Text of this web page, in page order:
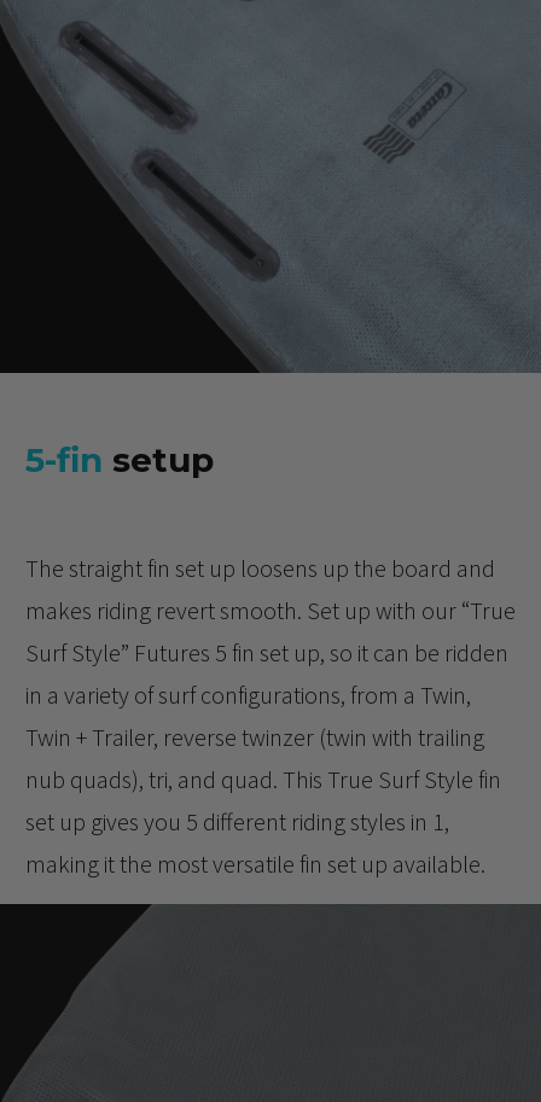
5-fin setup
The straight fin set up loosens up the board and
makes riding revert smooth. Set up with our “True
Surf Style” Futures 5 fin set up, so it can be ridden
in a variety of surf configurations, from a Twin,
Twin + Trailer, reverse twinzer (twin with trailing
nub quads), tri, and quad. This True Surf Style fin
set up gives you 5 different riding styles in 1,
making it the most versatile fin set up available.